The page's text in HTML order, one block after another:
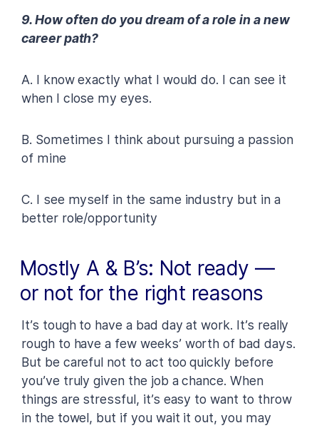
9. How often do you dream of a role in a new
career path?
A. I know exactly what I would do. I can see it
when I close my eyes.
B. Sometimes I think about pursuing a passion
of mine
C. I see myself in the same industry but in a
better role/opportunity
Mostly A & B’s: Not ready —
or not for the right reasons
It’s tough to have a bad day at work. It’s really
rough to have a few weeks’ worth of bad days.
But be careful not to act too quickly before
you’ve truly given the job a chance. When
things are stressful, it’s easy to want to throw
in the towel, but if you wait it out, you may